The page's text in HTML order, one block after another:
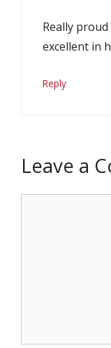
Really
excellent in
Reply
Leave a